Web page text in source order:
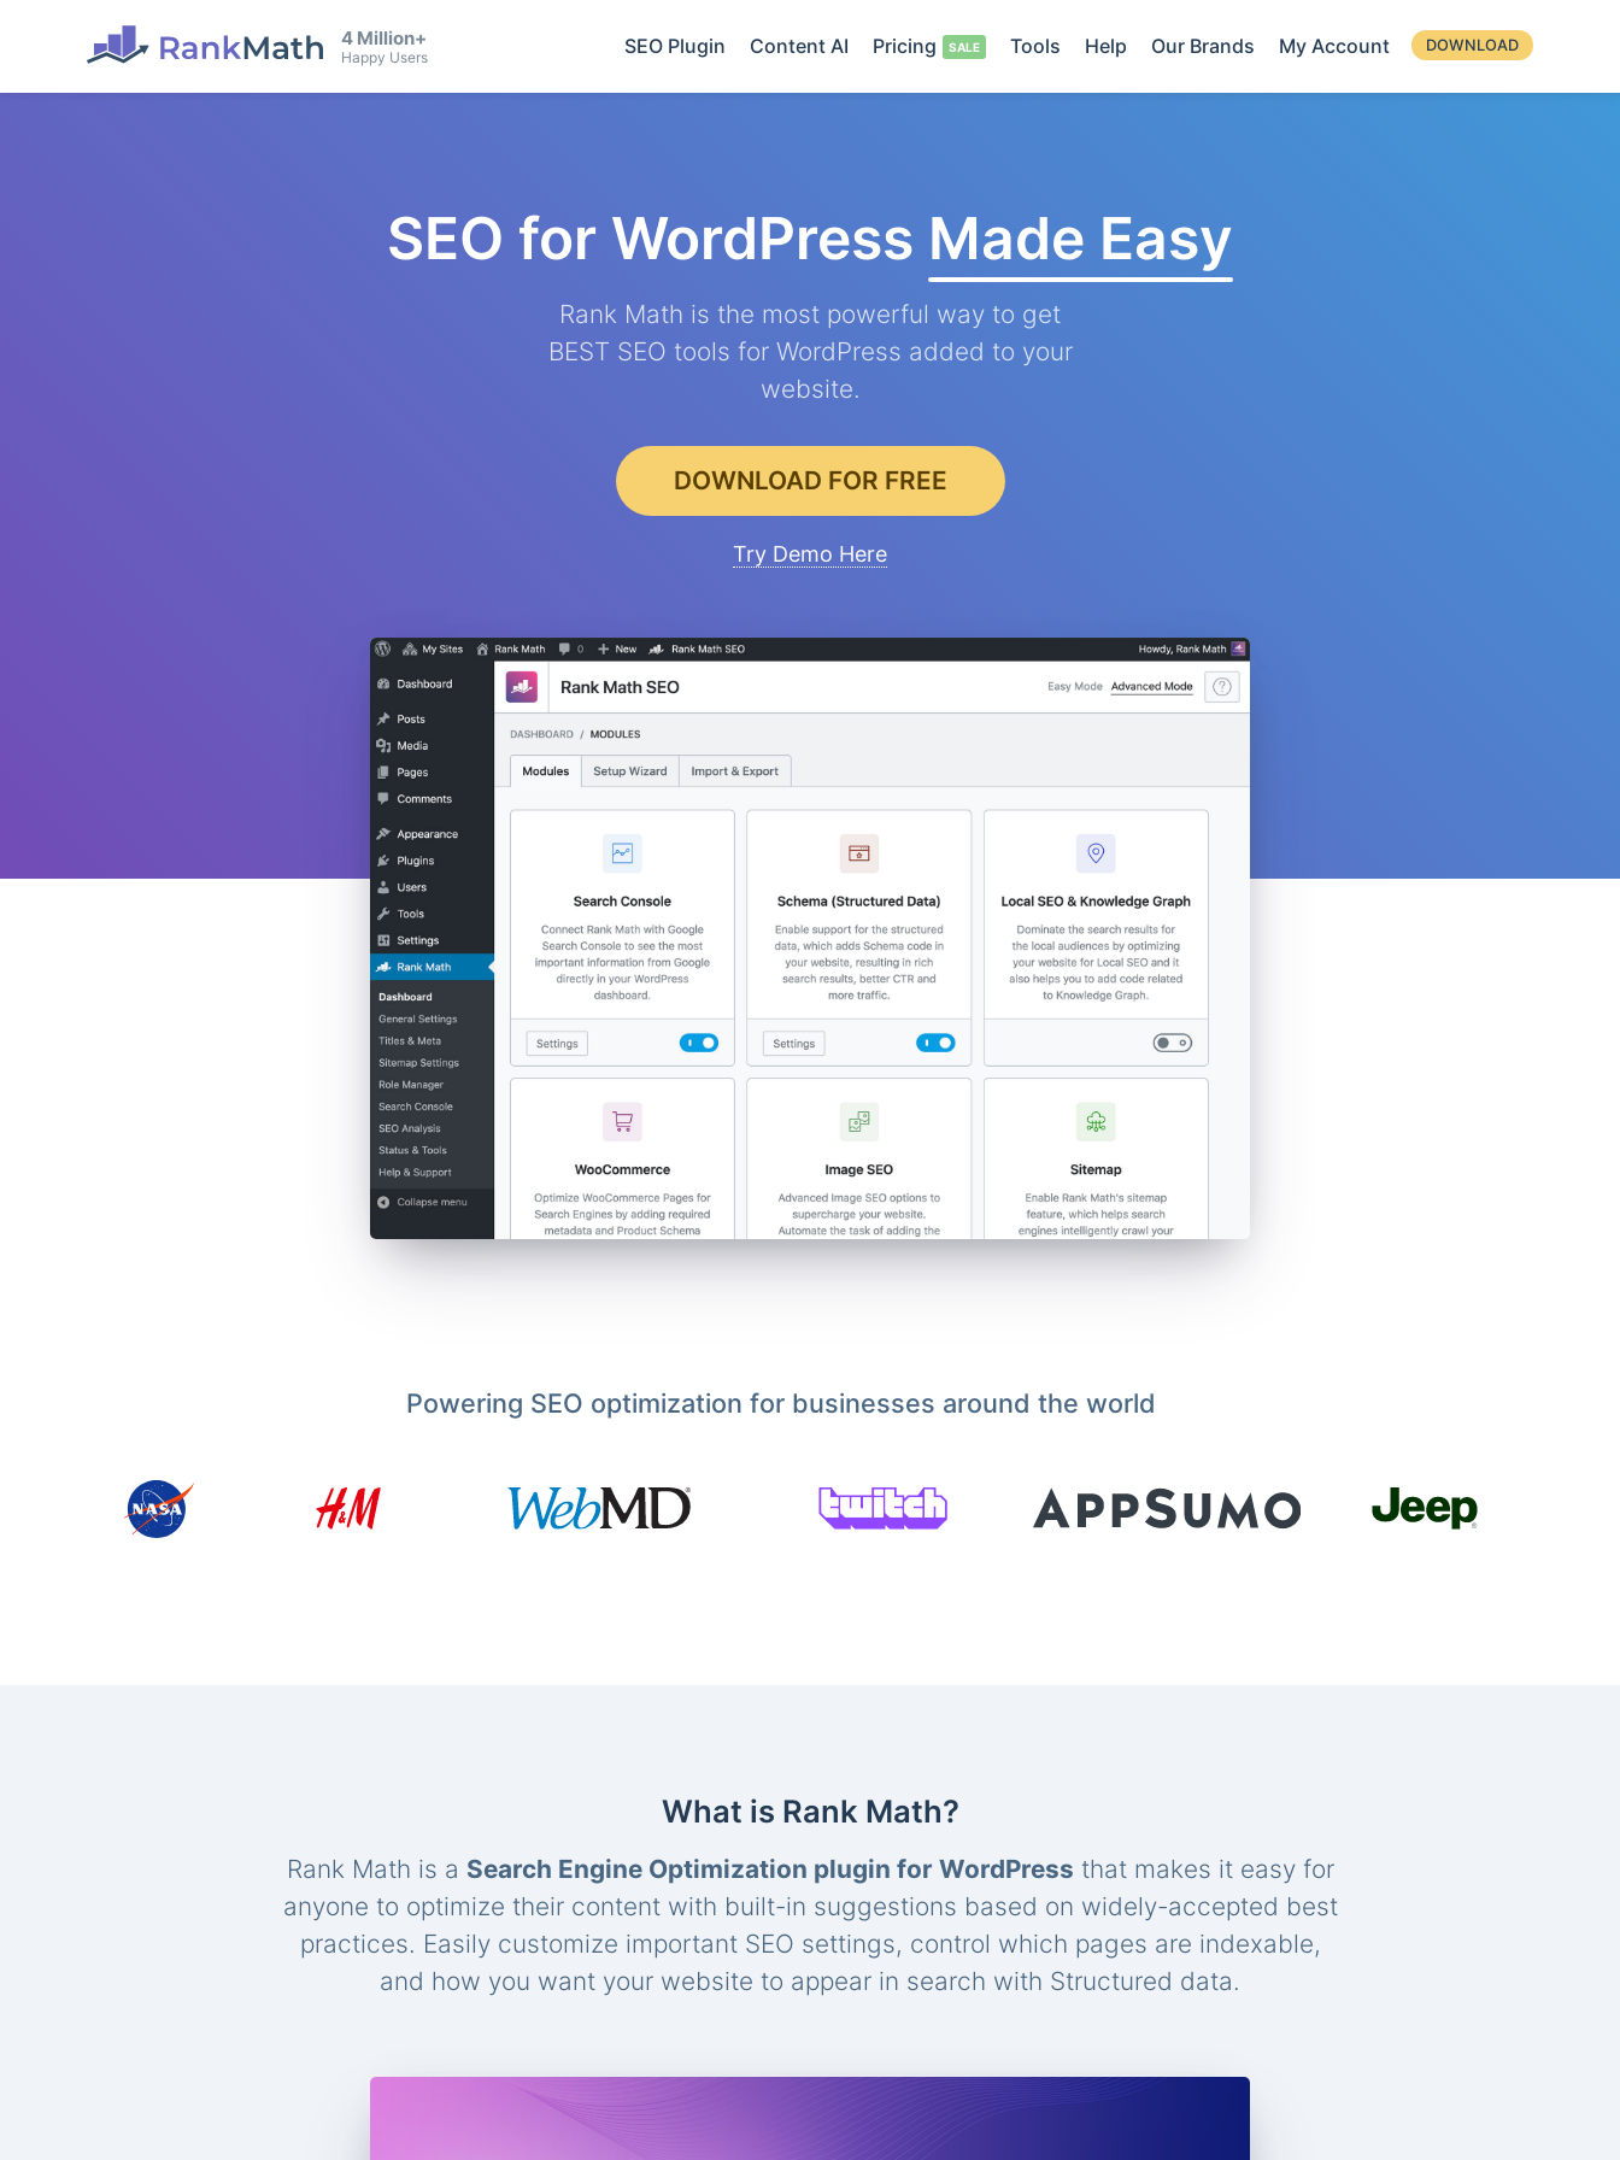
4 Million+
Happy Users SEO Plugin Content AI Pricing Tools Help Our Brands My Account DOWNLOAD
SEO for WordPress Made Easy
Rank Math is the most powerful way to get
BEST SEO tools for WordPress added to your
website.
DOWNLOAD FOR FREE
Try Demo Here
Powering SEO optimization for businesses around the world
What is Rank Math?
Rank Math is a Search Engine Optimization plugin for WordPress that makes it easy for
anyone to optimize their content with built-in suggestions based on widely-accepted best
practices. Easily customize important SEO settings, control which pages are indexable,
and how you want your website to appear in search with Structured data.